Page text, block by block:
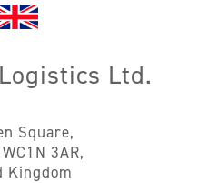
Ltd.
Square,
3AR,
Kingdom